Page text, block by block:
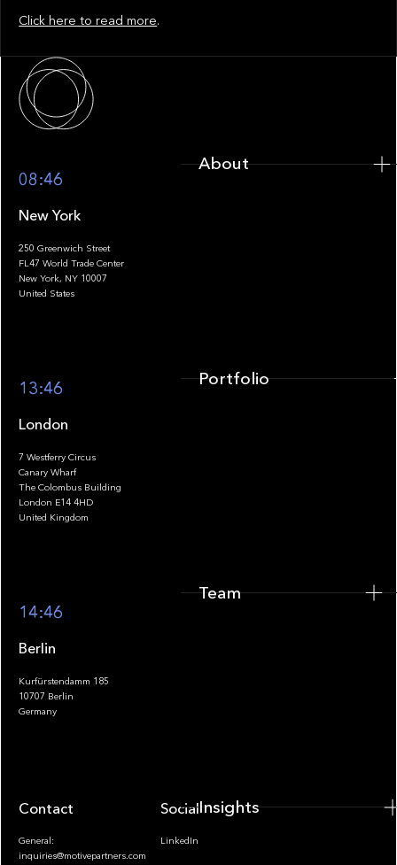
Click here to read more.
Footer
08:46
New York
250 Greenwich Street
FL47 World Trade Center
New York, NY 10007
United States
13:46
London
7 Westferry Circus
Canary Wharf
The Colombus Building
London E14 4HD
United Kingdom
14:46
Berlin
Kurfürstendamm 185
10707 Berlin
Germany
Contact
General:
inquiries@motivepartners.com
Socials
LinkedIn
About
Portfolio
Team
Insights